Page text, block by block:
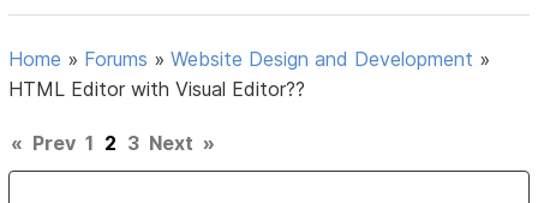
Home » Forums »Website Design and Development »
HTML Editor with Visual Editor??
« Prev 1 2 3 Next »